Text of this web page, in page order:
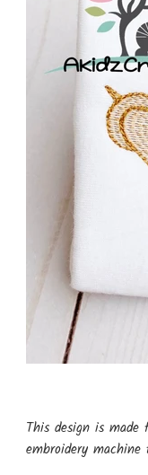
This design is
embroidery